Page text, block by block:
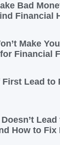
Bad
Financial
Make
Financial
Lead to
How to Fix